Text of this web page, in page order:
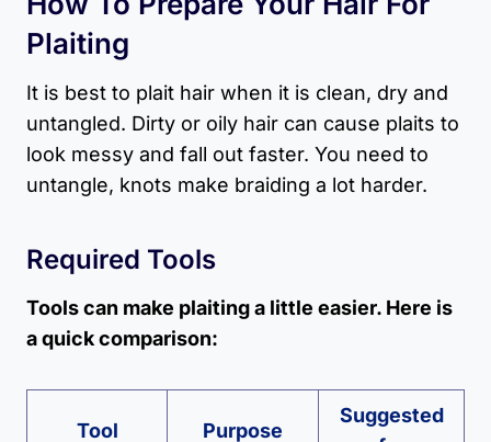
Plaiting
It is best to plait hair when it is clean, dry and
untangled. Dirty or oily hair can cause plaits to
look messy and fall out faster. You need to
untangle, knots make braiding a lot harder.
Required Tools
Tools can make plaiting a little easier. Here is
a quick comparison:
Tool Purpose
Suggested